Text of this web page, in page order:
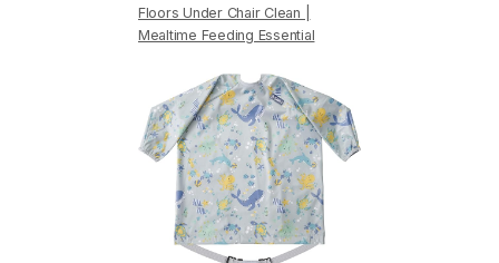
Floors Under Chair Clean |
Mealtime Feeding Essential